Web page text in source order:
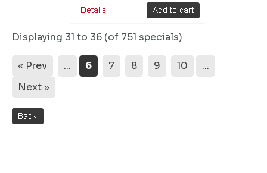
Displaying 31 to 36 (of 751 specials)
« Prev ... 6 7 8 9 10
...
Next »